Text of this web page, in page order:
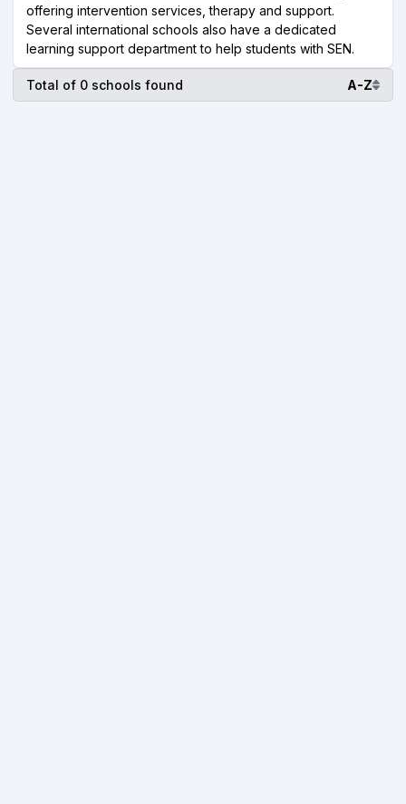
offering intervention services, therapy and support.
Several international schools also have a dedicated
learning support department to help students with SEN.
Total of 0 schools found A-Z